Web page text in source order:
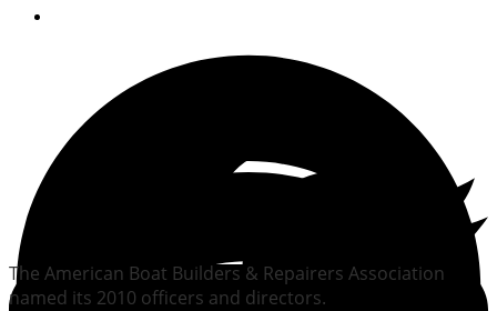
The American Boat Builders & Repairers Association
named its 2010 officers and directors.